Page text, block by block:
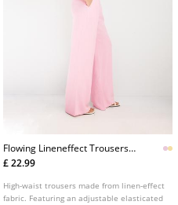
Flowing Lineneffect Trousers
L01235236
£ 22.99
High-waist trousers made from linen-effect
fabric. Featuring an adjustable elasticated